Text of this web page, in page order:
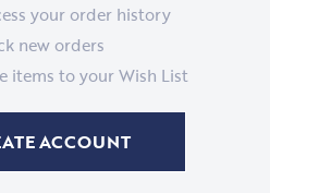
your order history
new orders
items to your Wish List
ACCOUNT